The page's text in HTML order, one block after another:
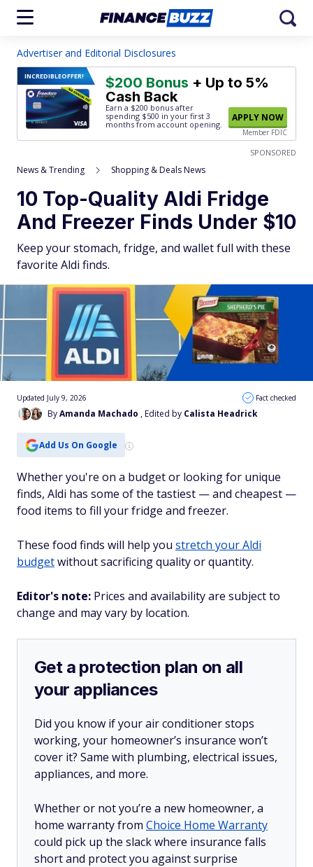
Advertiser and Editorial Disclosures
INCREDIBLEOFFER! $200 Bonus + Up to 5%
Cash Back
Earn a $200 bonus after
spending $500 in your first 3
months from account opening.
APPLY NOW
Member FDIC
SPONSORED
News & Trending Shopping & Deals News
10 Top-Quality Aldi Fridge
And Freezer Finds Under $10
Keep your stomach, fridge, and wallet full with these
favorite Aldi finds.
ByAmanda Machado , Edited by Calista Headrick
Updated July 9, 2026 Fact checked
Add Us On Google
Whether you're on a budget or looking for unique
finds, Aldi has some of the tastiest — and cheapest —
food items to fill your fridge and freezer.
These food finds will help you stretch your Aldi
budgetwithout sacrificing quality or quantity.
Editor's note: Prices and availability are subject to
change and may vary by location.
Get a protection plan on all
your appliances
Did you know if your air conditioner stops
working, your homeowner’s insurance won’t
cover it? Same with plumbing, electrical issues,
appliances, and more.
Whether or not you’re a new homeowner, a
home warranty from Choice Home Warranty
could pick up the slack where insurance falls
short and protect you against surprise